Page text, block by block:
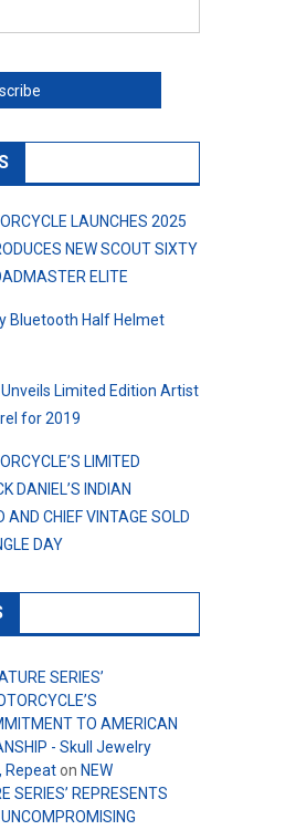
LAUNCHES 2025
NEW SCOUT SIXTY
ELITE
Bluetooth Half Helmet
Unveils Limited Edition Artist
for 2019
LIMITED
DANIEL’S INDIAN
AND CHIEF VINTAGE SOLD
DAY
SERIES’
TO AMERICAN
- Skull Jewelry
Repeaton NEW
SERIES’ REPRESENTS